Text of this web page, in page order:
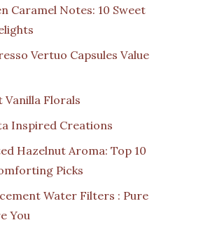
Caramel Notes: 10 Sweet
Vertuo Capsules Value
Vanilla Florals
Inspired Creations
Hazelnut Aroma: Top 10
Picks
Water Filters : Pure
You